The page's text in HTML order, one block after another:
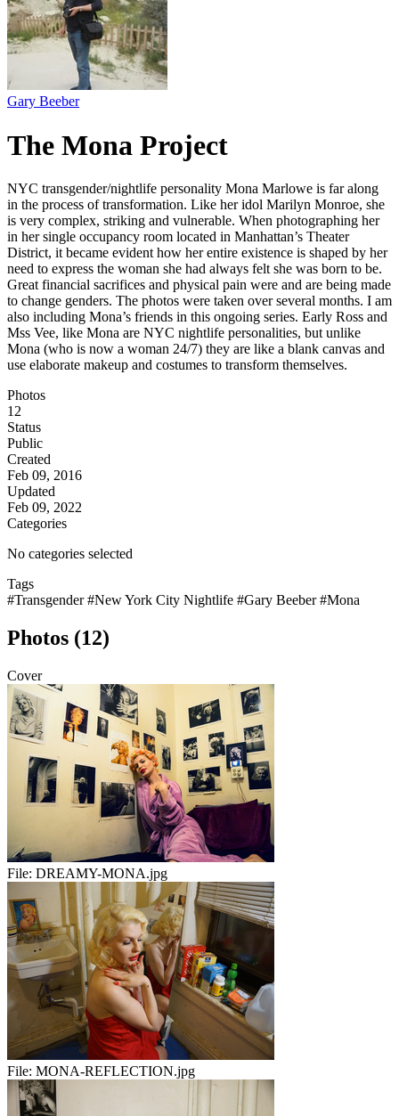
Gary Beeber
The Mona Project
NYC transgender/nightlife personality Mona Marlowe is far along
in the process of transformation. Like her idol Marilyn Monroe, she
is very complex, striking and vulnerable. When photographing her
in her single occupancy room located in Manhattan’s Theater
District, it became evident how her entire existence is shaped by her
need to express the woman she had always felt she was born to be.
Great financial sacrifices and physical pain were and are being made
to change genders. The photos were taken over several months. I am
also including Mona’s friends in this ongoing series. Early Ross and
Mss Vee, like Mona are NYC nightlife personalities, but unlike
Mona (who is now a woman 24/7) they are like a blank canvas and
use elaborate makeup and costumes to transform themselves.
Photos
12
Status
Public
Created
Feb 09, 2016
Updated
Feb 09, 2022
Categories
No categories selected
Tags
#Transgender#New York City Nightlife #Gary Beeber#Mona
Photos (12)
Cover
File: DREAMY-MONA.jpg
File: MONA-REFLECTION.jpg